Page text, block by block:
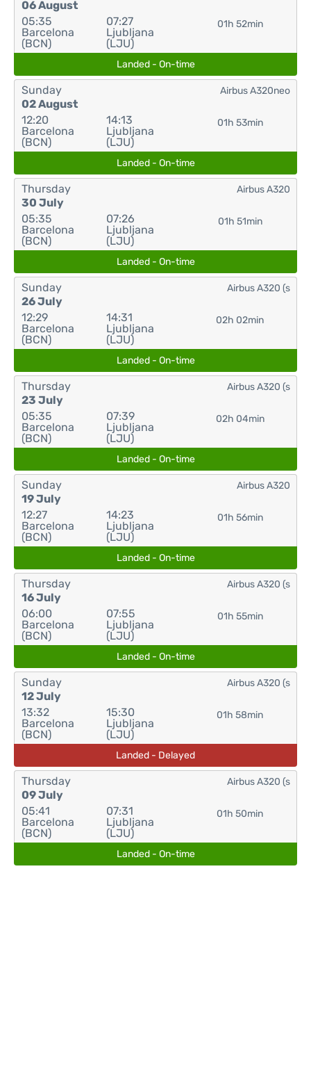
06 August
05:35
Barcelona
(BCN)
07:27
Ljubljana
(LJU)
01h 52min
Landed - On-time
Sunday
02 August
12:20
Barcelona
(BCN)
14:13
Ljubljana
(LJU)
01h 53min
Airbus A320neo
Landed - On-time
Thursday
30 July
05:35
Barcelona
(BCN)
07:26
Ljubljana
(LJU)
01h 51min
Airbus A320
Landed - On-time
Sunday
26 July
12:29
Barcelona
(BCN)
14:31
Ljubljana
(LJU)
02h 02min
Airbus A320 (s
Landed - On-time
Thursday
23 July
05:35
Barcelona
(BCN)
07:39
Ljubljana
(LJU)
02h 04min
Airbus A320 (s
Landed - On-time
Sunday
19 July
12:27
Barcelona
(BCN)
14:23
Ljubljana
(LJU)
01h 56min
Airbus A320
Landed - On-time
Thursday
16 July
06:00
Barcelona
(BCN)
07:55
Ljubljana
(LJU)
01h 55min
Airbus A320 (s
Landed - On-time
Sunday
12 July
13:32
Barcelona
(BCN)
15:30
Ljubljana
(LJU)
01h 58min
Airbus A320 (s
Landed - Delayed
Thursday
09 July
05:41
Barcelona
(BCN)
07:31
Ljubljana
(LJU)
01h 50min
Airbus A320 (s
Landed - On-time